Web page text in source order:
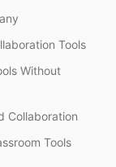
Tools
Without
Collaboration
Tools